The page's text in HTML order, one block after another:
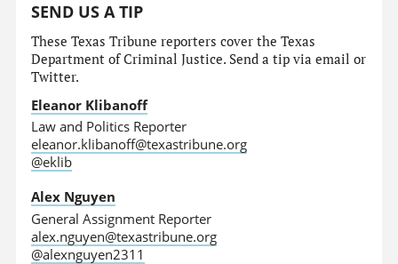
SEND US A TIP
These Texas Tribune reporters cover the Texas
Department of Criminal Justice. Send a tip via email or
Twitter.
Eleanor Klibanoff
Law and Politics Reporter
eleanor.klibanoff@texastribune.org
@eklib
Alex Nguyen
General Assignment Reporter
alex.nguyen@texastribune.org
@alexnguyen2311